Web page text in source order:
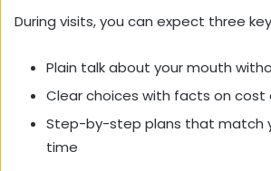
During visits, you can expect three
Plain talk about your mouth
Clear choices with facts on cost
Step-by-step plans that match
time